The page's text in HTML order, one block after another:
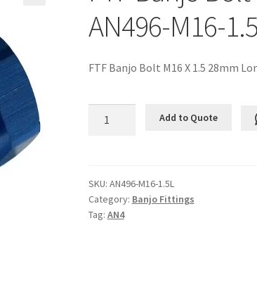
AN496-M16-
FTF Banjo Bolt M16 X 1.5 28mm
X
1.5
28mm
Add to Quote
SKU: AN496-M16-1.5L
Category: Banjo Fittings
Tag: AN4